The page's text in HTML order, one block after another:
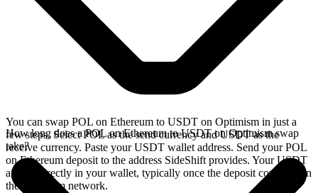
You can swap POL on Ethereum to USDT on Optimism in just a
few steps. Select POL as the send currency and USDT as the
receive currency. Paste your USDT wallet address. Send your POL
on Ethereum deposit to the address SideShift provides. Your USDT
arrives directly in your wallet, typically once the deposit confirms on
the Ethereum network.
How long does a POL on Ethereum to USDT on Optimism swap
take?